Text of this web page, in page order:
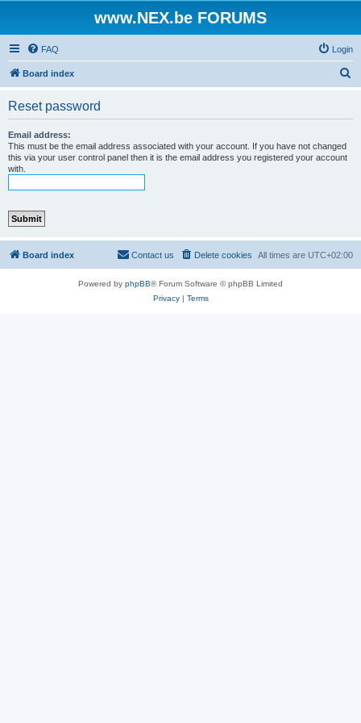
www.NEX.be FORUMS
FAQ Login
Board index
Reset password
Email address:
This must be the email address associated with your account. If you have not changed
this via your user control panel then it is the email address you registered your account
with.
Board index All times are UTC+02:00
Delete cookies
Contact us
Powered by phpBB® Forum Software © phpBB Limited
Privacy| Terms